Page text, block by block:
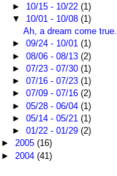
► 10/15 - 10/22 (1)
▼ 10/01 - 10/08 (1)
Ah, a dream come
► 09/24 - 10/01 (1)
► 08/06 - 08/13 (2)
► 07/23 - 07/30 (1)
► 07/16 - 07/23 (1)
► 07/09 - 07/16 (2)
► 05/28 - 06/04 (1)
► 05/14 - 05/21 (1)
► 01/22 - 01/29 (2)
►2005(16)
► 2004(41)